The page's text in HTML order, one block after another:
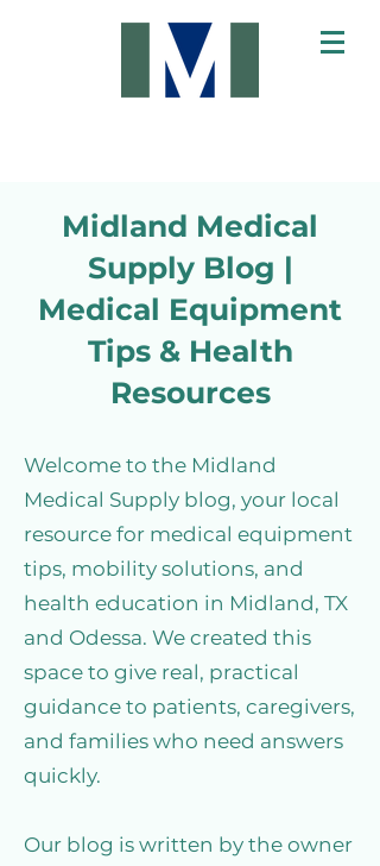
Midland Medical
Supply Blog |
Medical Equipment
Tips & Health
Resources
Welcome to the Midland
Medical Supply blog, your local
resource for medical equipment
tips, mobility solutions, and
health education in Midland, TX
and Odessa. We created this
space to give real, practical
guidance to patients, caregivers,
and families who need answers
quickly.
Our blog is written by the owner